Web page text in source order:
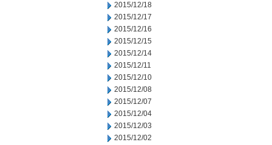
2015/12/18
2015/12/17
2015/12/16
2015/12/15
2015/12/14
2015/12/11
2015/12/10
2015/12/08
2015/12/07
2015/12/04
2015/12/03
2015/12/02